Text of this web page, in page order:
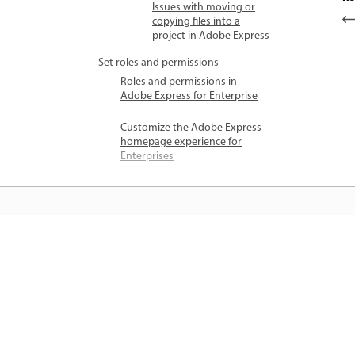
Issues with moving or
copying files into a
project in Adobe Express
Set roles and permissions
Roles and permissions in
Adobe Express for Enterprise
Customize the Adobe Express
homepage experience for
Enterprises